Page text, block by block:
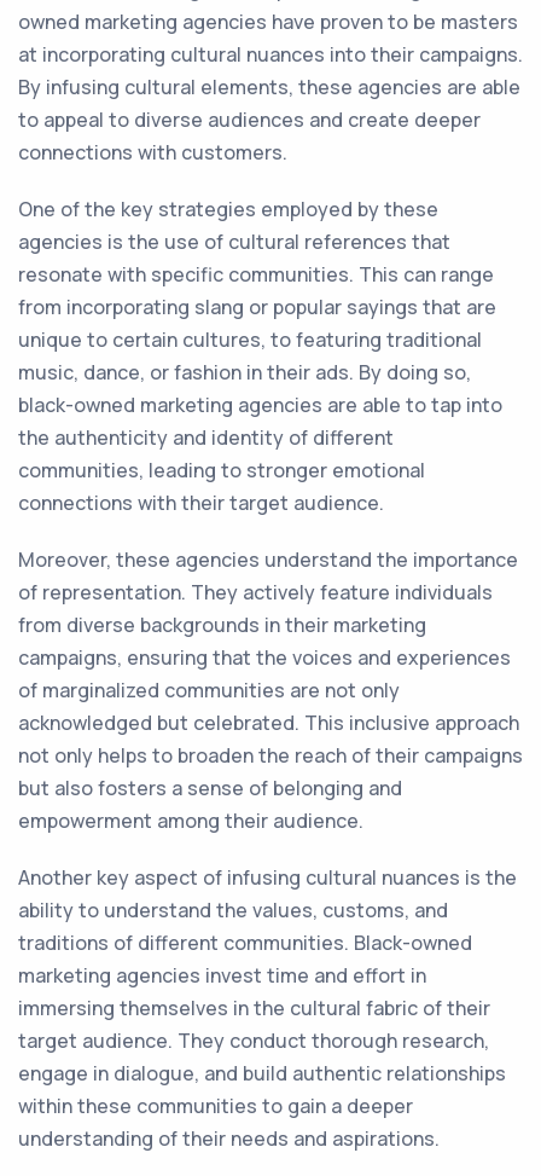
owned marketing agencies have proven to be masters
at incorporating cultural nuances into their campaigns.
By infusing cultural elements, these agencies are able
to appeal to diverse audiences and create deeper
connections with customers.
One of the key strategies employed by these
agencies is the use of cultural references that
resonate with specific communities. This can range
from incorporating slang or popular sayings that are
unique to certain cultures, to featuring traditional
music, dance, or fashion in their ads. By doing so,
black-owned marketing agencies are able to tap into
the authenticity and identity of different
communities, leading to stronger emotional
connections with their target audience.
Moreover, these agencies understand the importance
of representation. They actively feature individuals
from diverse backgrounds in their marketing
campaigns, ensuring that the voices and experiences
of marginalized communities are not only
acknowledged but celebrated. This inclusive approach
not only helps to broaden the reach of their campaigns
but also fosters a sense of belonging and
empowerment among their audience.
Another key aspect of infusing cultural nuances is the
ability to understand the values, customs, and
traditions of different communities. Black-owned
marketing agencies invest time and effort in
immersing themselves in the cultural fabric of their
target audience. They conduct thorough research,
engage in dialogue, and build authentic relationships
within these communities to gain a deeper
understanding of their needs and aspirations.